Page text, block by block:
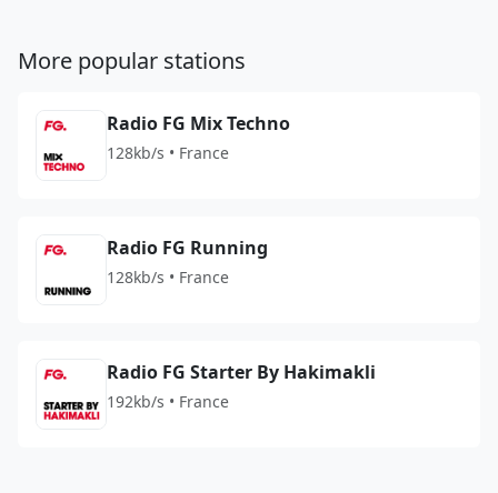
More popular stations
Radio FG Mix Techno
128kb/s • France
Radio FG Running
128kb/s • France
Radio FG Starter By Hakimakli
192kb/s • France